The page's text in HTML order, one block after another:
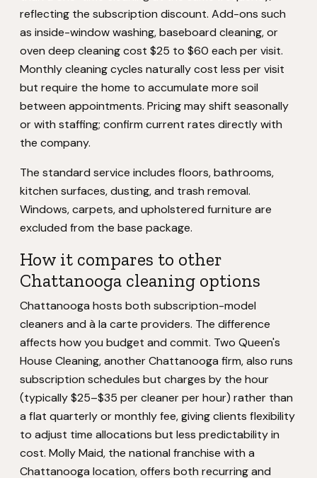
reflecting the subscription discount. Add-ons such
as inside-window washing, baseboard cleaning, or
oven deep cleaning cost $25 to $60 each per visit.
Monthly cleaning cycles naturally cost less per visit
but require the home to accumulate more soil
between appointments. Pricing may shift seasonally
or with staffing; confirm current rates directly with
the company.
The standard service includes floors, bathrooms,
kitchen surfaces, dusting, and trash removal.
Windows, carpets, and upholstered furniture are
excluded from the base package.
How it compares to other
Chattanooga cleaning options
Chattanooga hosts both subscription-model
cleaners and à la carte providers. The difference
affects how you budget and commit. Two Queen's
House Cleaning, another Chattanooga firm, also runs
subscription schedules but charges by the hour
(typically $25–$35 per cleaner per hour) rather than
a flat quarterly or monthly fee, giving clients flexibility
to adjust time allocations but less predictability in
cost. Molly Maid, the national franchise with a
Chattanooga location, offers both recurring and